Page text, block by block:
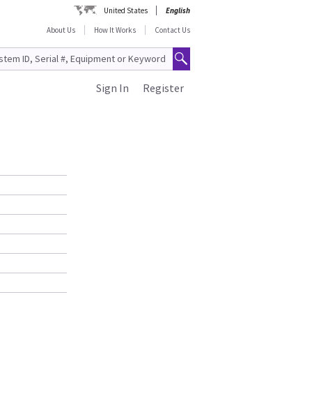
United States
English
About Us
How It Works Contact Us
Register
Sign In